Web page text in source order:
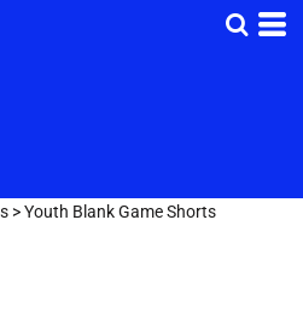
>Youth Blank Game Shorts